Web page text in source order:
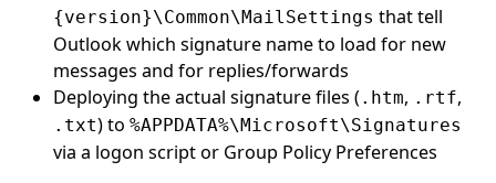
{version}\Common\MailSettings that tell
Outlook which signature name to load for new
messages and for replies/forwards
Deploying the actual signature files (.htm, .rtf,
.txt) to %APPDATA%\Microsoft\Signatures
via a logon script or Group Policy Preferences